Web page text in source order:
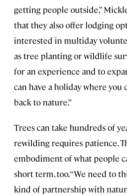
getting people outside,”
that they also offer lodging
interested in multiday
as tree planting or wildlife
for an experience and to
can have a holiday where you
back to nature.”
Trees can take hundreds of
rewilding requires patience.
embodiment of what people
short term, too. “We need to
kind of partnership with